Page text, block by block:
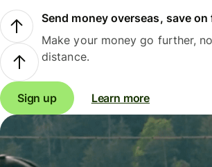
Send money overseas, save on
Make your money go further,
distance.
Sign up Learn more